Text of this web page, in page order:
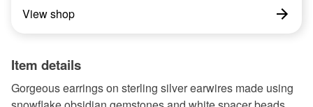
View shop
Item details
Gorgeous earrings on sterling silver earwires made using